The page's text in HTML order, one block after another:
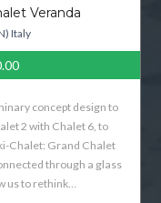
Veranda
Italy
concept design to
2 with Chalet 6, to
Chalet: Grand Chalet
through a glass
us to rethink…